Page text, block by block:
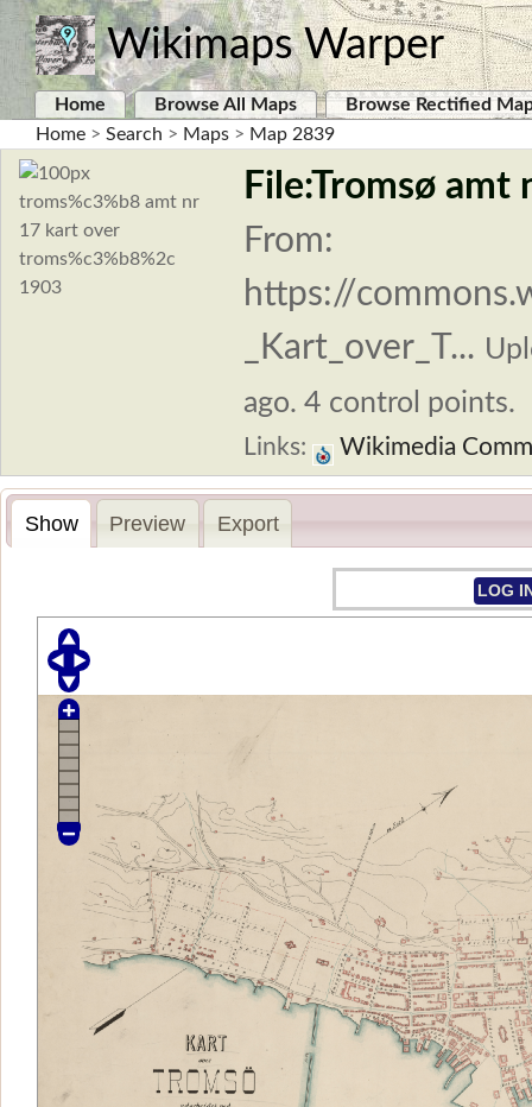
Wikimaps Warper
Home Browse All Maps
Browse Rectified
Home > Search > Maps > Map 2839
File:Tromsø
From:
https://
_Kart_over_T...
ago. 4 control points.
Links: Wikimedia
Show Preview Export
LOG